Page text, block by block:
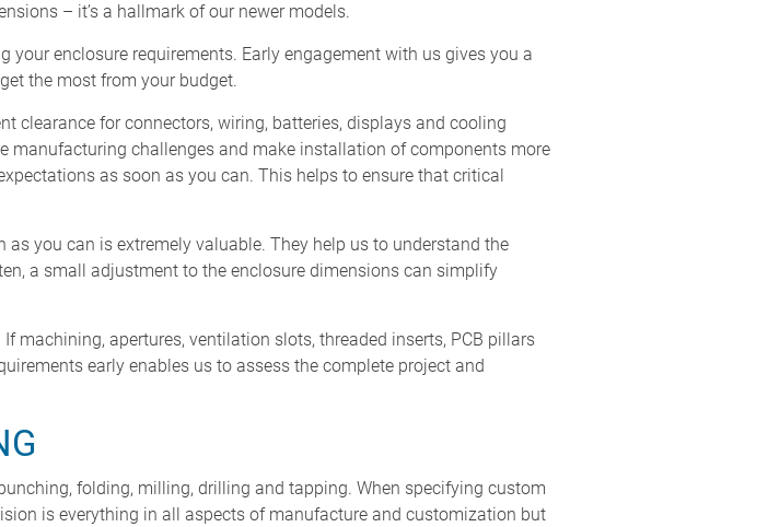
– it’s a hallmark of our newer models.
enclosure requirements. Early engagement with us gives you a
the most from your budget.
clearance for connectors, wiring, batteries, displays and cooling
manufacturing challenges and make installation of components more
as soon as you can. This helps to ensure that critical
you can is extremely valuable. They help us to understand the
a small adjustment to the enclosure dimensions can simplify
machining, apertures, ventilation slots, threaded inserts, PCB pillars
early enables us to assess the complete project and
folding, milling, drilling and tapping. When specifying custom
is everything in all aspects of manufacture and customization but